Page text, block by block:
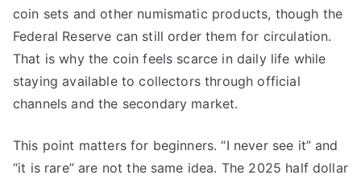
coin sets and other numismatic products, though the
Federal Reserve can still order them for circulation.
That is why the coin feels scarce in daily life while
staying available to collectors through official
channels and the secondary market.
This point matters for beginners. “I never see it” and
“it is rare” are not the same idea. The 2025 half dollar